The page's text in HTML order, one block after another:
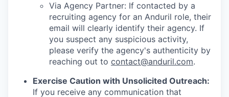
Via Agency Partner: If contacted by a
recruiting agency for an Anduril role, their
email will clearly identify their agency. If
you suspect any suspicious activity,
please verify the agency's authenticity by
reaching out to contact@anduril.com.
Exercise Caution with Unsolicited Outreach:
If you receive any communication that